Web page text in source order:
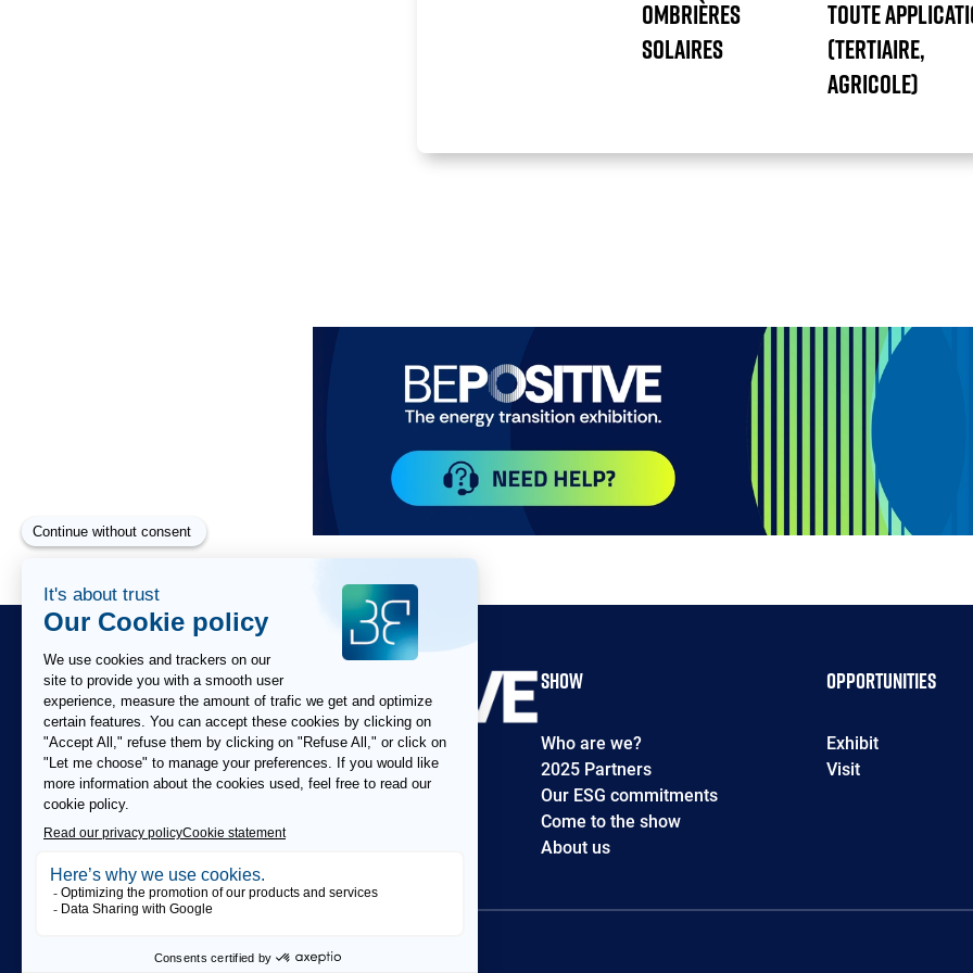
OMBRIÈRES
SOLAIRES
TOUTE
(TERTIAIRE,
AGRICOLE)
of
Paragraphes
Paragraphes
Show
Who are we?
2025 Partners
Our ESG commitments
Come to the show
About us
Opportunities
Exhibit
Visit
Paragraphes